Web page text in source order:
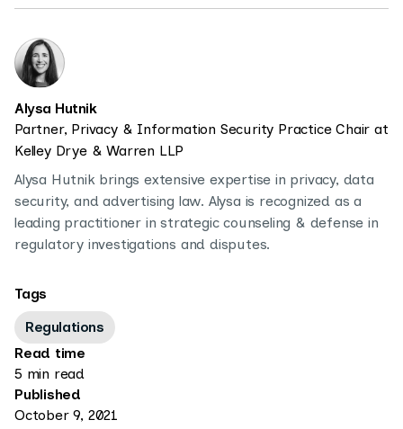
Alysa Hutnik
Partner, Privacy & Information Security Practice Chair at
Kelley Drye & Warren LLP
Alysa Hutnik brings extensive expertise in privacy, data
security, and advertising law. Alysa is recognized as a
leading practitioner in strategic counseling & defense in
regulatory investigations and disputes.
Tags
Regulations
Read time
5 min read
Published
October 9, 2021